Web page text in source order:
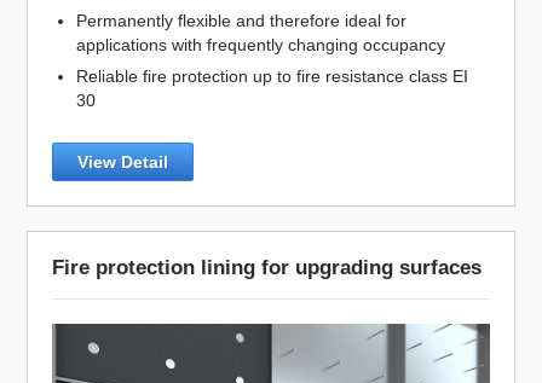
Permanently flexible and therefore ideal for
applications with frequently changing occupancy
Reliable fire protection up to fire resistance class EI
30
View Detail
Fire protection lining for upgrading surfaces